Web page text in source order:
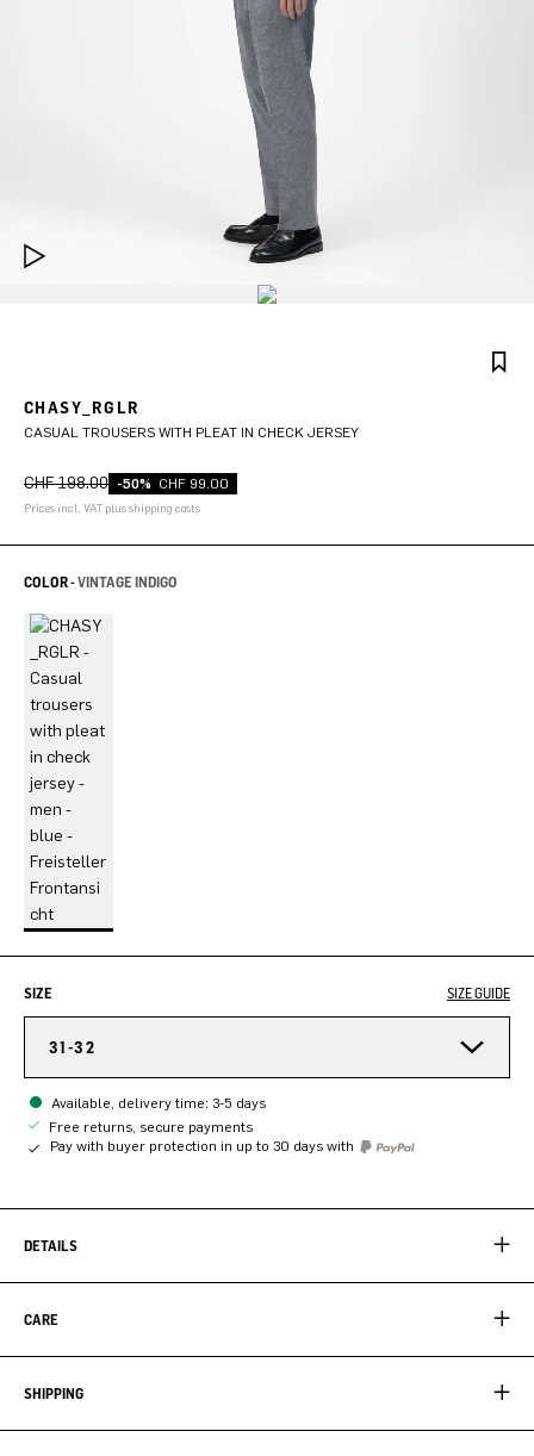
CHASY_RGLR
CASUAL TROUSERS WITH PLEAT IN CHECK JERSEY
CHF 198.00 -50% CHF 99.00
Prices incl. VAT plus shipping costs
COLOR -VINTAGE INDIGO
SIZE SIZE GUIDE
31-32
Available, delivery time: 3-5 days
Free returns, secure payments
Pay with buyer protection in up to 30 days with
DETAILS
CARE
SHIPPING